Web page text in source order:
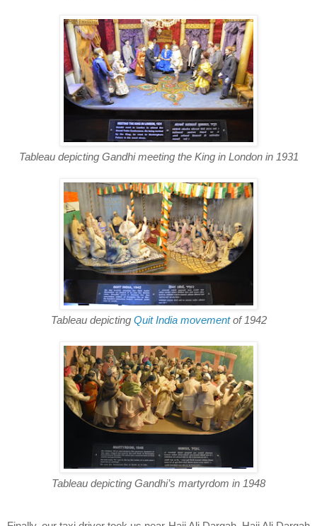
Tableau depicting Gandhi meeting the King in London in 1931
Tableau depicting Quit India movementof 1942
Tableau depicting Gandhi’s martyrdom in 1948